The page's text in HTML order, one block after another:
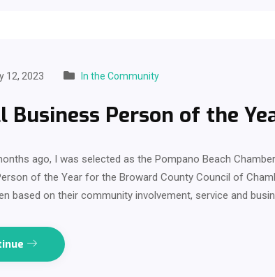
12, 2023 In the Community
Business Person of the
ago, I was selected as the Pompano Beach
of the Year for the Broward County Council of
based on their community involvement, service and